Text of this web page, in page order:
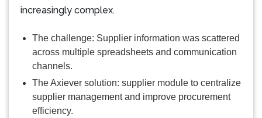
increasingly complex.
The challenge: Supplier information was scattered
across multiple spreadsheets and communication
channels.
The Axiever solution: supplier module to centralize
supplier management and improve procurement
efficiency.